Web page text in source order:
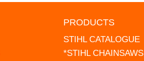
PRODUCTS
STIHL CATALOGUE
*STIHL CHAINSAWS